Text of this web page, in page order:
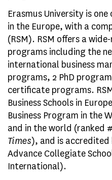
Erasmus University is
in the Europe, with a
(RSM). RSM offers a
programs including the
international business
programs, 2 PhD
certificate programs.
Business Schools in
Business Program in the
and in the world (ranked
Times), and is accredited
Advance Collegiate
International).